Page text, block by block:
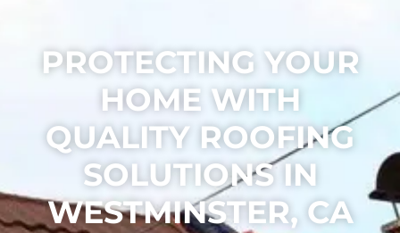
PROTECTING YOUR
HOME WITH
QUALITY ROOFING
SOLUTIONS IN
WESTMINSTER, CA